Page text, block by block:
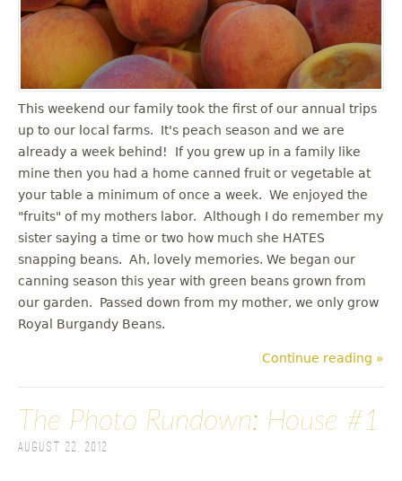
u
This weekend our family took the first of our annual trips
up to our local farms. It's peach season and we are
already a week behind! If you grew up in a family like
mine then you had a home canned fruit or vegetable at
your table a minimum of once a week. We enjoyed the
"fruits" of my mothers labor. Although I do remember my
sister saying a time or two how much she HATES
snapping beans. Ah, lovely memories. We began our
canning season this year with green beans grown from
our garden. Passed down from my mother, we only grow
Royal Burgandy Beans.
Continue reading »
The Photo Rundown: House #1
August 22, 2012